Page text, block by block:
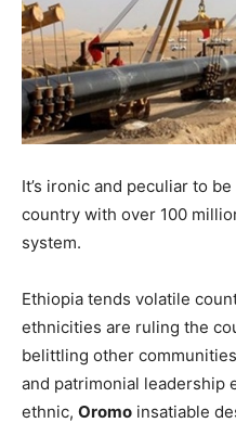
It’s ironic and peculiar to
country with over 100
system.
Ethiopia tends volatile
ethnicities are ruling the
belittling other
and patrimonial leadership
ethnic, Oromo insatiable